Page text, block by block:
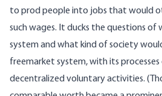
to prod people into jobs that would
such wages. It ducks the questions of
system and what kind of society
freemarket system, with its
decentralized voluntary activities.